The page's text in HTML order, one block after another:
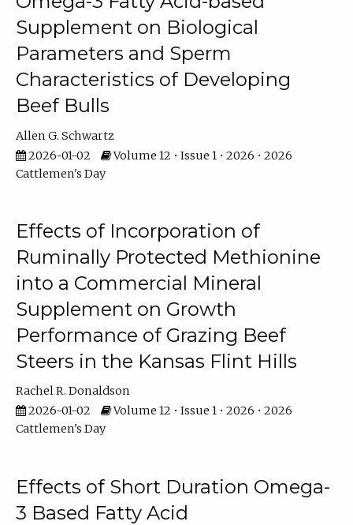
Supplement on Biological
Parameters and Sperm
Characteristics of Developing
Beef Bulls
Allen G. Schwartz
2026-01-02
Volume 12 • Issue 1 • 2026 • 2026
Cattlemen's Day
Effects of Incorporation of
Ruminally Protected Methionine
into a Commercial Mineral
Supplement on Growth
Performance of Grazing Beef
Steers in the Kansas Flint Hills
Rachel R. Donaldson
2026-01-02
Volume 12 • Issue 1 • 2026 • 2026
Cattlemen's Day
Effects of Short Duration Omega-
3 Based Fatty Acid